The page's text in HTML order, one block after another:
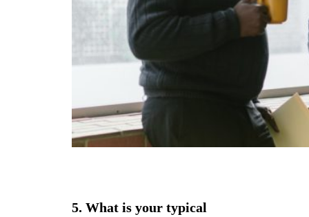
5. What is your typical